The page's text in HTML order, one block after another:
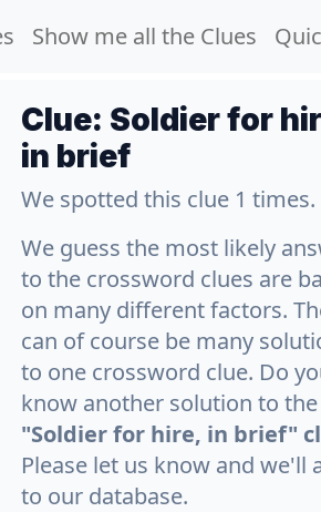
Show me all the Clues
Clue: Soldier for
in brief
We spotted this clue 1 times.
We guess the most likely
to the crossword clues are
on many different factors.
can of course be many
to one crossword clue. Do
know another solution to the
"Soldier for hire, in brief"
Please let us know and we'll
to our database.